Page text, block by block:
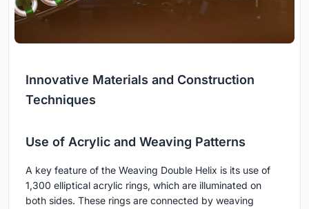
Innovative Materials and Construction
Techniques
Use of Acrylic and Weaving Patterns
A key feature of the Weaving Double Helix is its use of
1,300 elliptical acrylic rings, which are illuminated on
both sides. These rings are connected by weaving